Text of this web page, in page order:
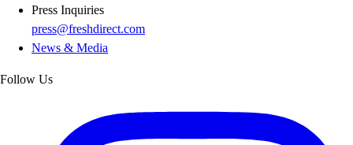
Press Inquiries
press@freshdirect.com
News & Media
Follow Us